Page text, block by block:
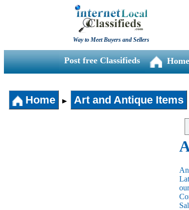
Way to Meet Buyers and Sellers
Post free Classifieds Home
Home ► Art and Antique Items